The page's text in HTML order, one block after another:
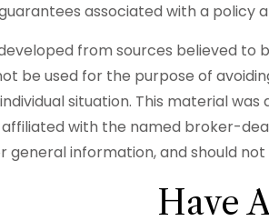
associated with a
from sources believed to
be used for the purpose of
situation. This material
affiliated with the named broker-
general information, and should
Have